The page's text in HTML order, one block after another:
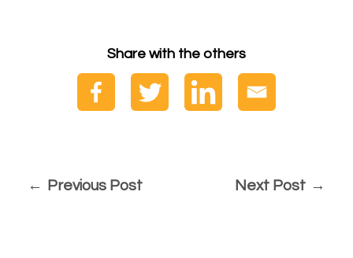
Share with the others
Previous Post Next Post